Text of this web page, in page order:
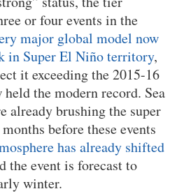
or four events in the
major global model now
in Super El Niño territory,
it exceeding the 2015-16
the modern record. Sea
already brushing the super
before these events
has already shifted
the event is forecast to
winter.